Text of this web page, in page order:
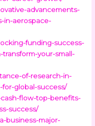
advancements-
in-aerospace-
funding-success-
your-small-
of-research-in-
global-success/
flow-top-benefits-
success/
business-major-